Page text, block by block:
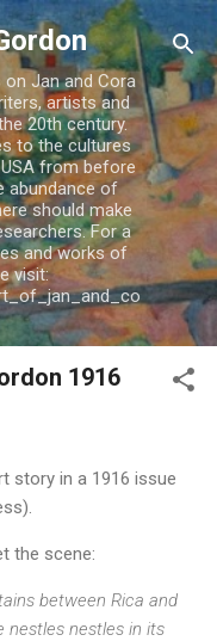
Jan and Cora
artists and
20th century.
to the cultures
from before
abundance of
should make
For a
and works of
visit:
1916
story in a 1916 issue
the scene:
between Rica and
nestles nestles in its